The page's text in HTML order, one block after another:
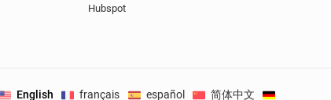
Hubspot
English français español 简体中文